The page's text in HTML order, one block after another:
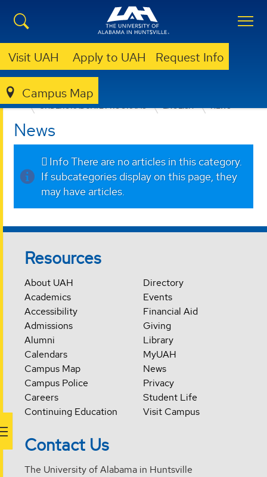
Visit UAH Apply to UAH Request Info
Campus Map
COLLEGE OF ARTS, HUMANITIES, & SOCIAL SCIENCES
UNDERGRADUATE PROGRAMS
ENGLISH NEWS
News
InfoThere are no articles in this category.
If subcategories display on this page, they
may have articles.
Resources
About UAH
Academics
Accessibility
Admissions
Alumni
Calendars
Campus Map
Campus Police
Careers
Continuing Education
Directory
Events
Financial Aid
Giving
Library
MyUAH
News
Privacy
Student Life
Visit Campus
Contact Us
The University of Alabama in Huntsville